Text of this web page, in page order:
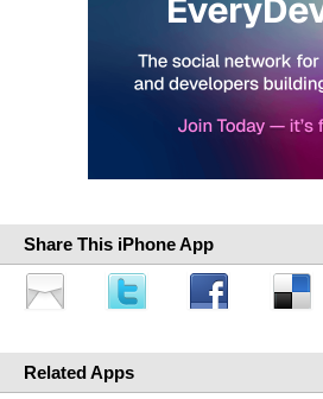
Share This iPhone App
Related Apps